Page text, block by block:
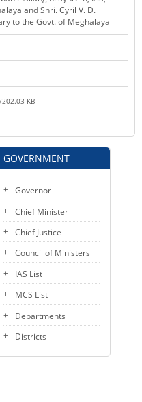
and Shri. Cyril V. D.
to the Govt. of Meghalaya
KB
GOVERNMENT
Governor
Chief Minister
Chief Justice
Council of Ministers
IAS List
MCS List
Departments
Districts